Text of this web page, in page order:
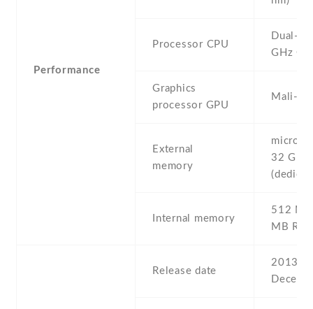
Performance
Processor CPU
Dual-
GHz
Graphics
processor GPU
Mali-
External
memory
32 GB
Internal memory
512
MB
Release date
2013 ,